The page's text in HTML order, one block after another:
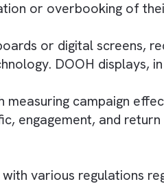
basis by different
/ DOOH
challenging due to
or